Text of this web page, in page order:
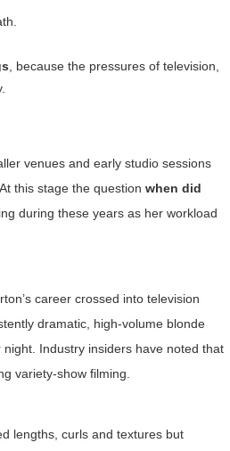
, because the pressures of television,
venues and early studio sessions
this stage the questionwhen did
during these years as her workload
career crossed into television
dramatic, high-volume blonde
Industry insiders have noted that
variety-show filming.
lengths, curls and textures but